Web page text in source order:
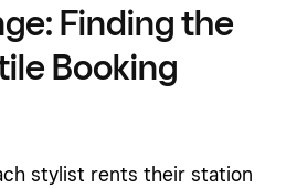
Finding the
Booking
stylist rents their station